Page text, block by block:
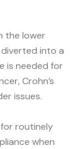
the lower
into a
is needed for
Crohn’s
issues.
routinely
when